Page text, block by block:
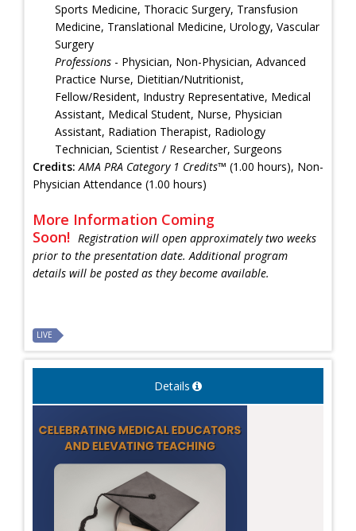
Sports Medicine, Thoracic Surgery, Transfusion
Medicine, Translational Medicine, Urology, Vascular
Surgery
Professions - Physician, Non-Physician, Advanced
Practice Nurse, Dietitian/Nutritionist,
Fellow/Resident, Industry Representative, Medical
Assistant, Medical Student, Nurse, Physician
Assistant, Radiation Therapist, Radiology
Technician, Scientist / Researcher, Surgeons
Credits: AMA PRA Category 1 Credits™ (1.00 hours), Non-
Physician Attendance (1.00 hours)
More Information Coming
Soon! Registration will open approximately two weeks
prior to the presentation date. Additional program
details will be posted as they become available.
LIVE
Details